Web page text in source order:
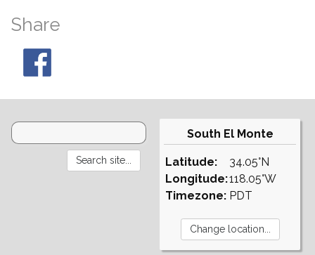
Share
South El Monte
Latitude:
Longitude:
Timezone:
34.05°N
118.05°W
PDT